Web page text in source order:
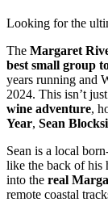
Looking for the
The Margaret
best small group
years running and
2024. This isn’t
wine adventure,
Year, Sean
Sean is a local
like the back of his
into the real
remote coastal